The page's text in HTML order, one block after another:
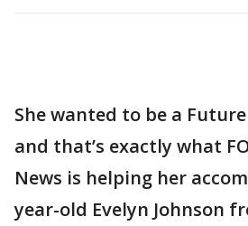
She wanted to be a
and that’s exactly what
News is helping her
year-old Evelyn Johnson